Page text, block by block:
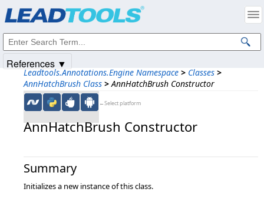
Leadtools.Annotations.Engine Namespace > Classes >
AnnHatchBrush Class > AnnHatchBrush Constructor
←Select platform
AnnHatchBrush Constructor
Summary
Initializes a new instance of this class.
References ▼
Intellectual Property Notices
© 1991-2025Apryse Sofware Corp. All Rights Reserved.